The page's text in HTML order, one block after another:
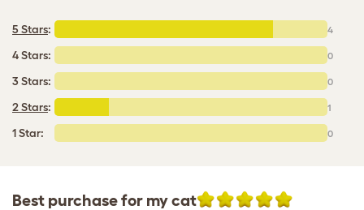
5 Stars: 4
4 Stars: 0
3 Stars: 0
2 Stars: 1
1 Star: 0
Best purchase for my cat